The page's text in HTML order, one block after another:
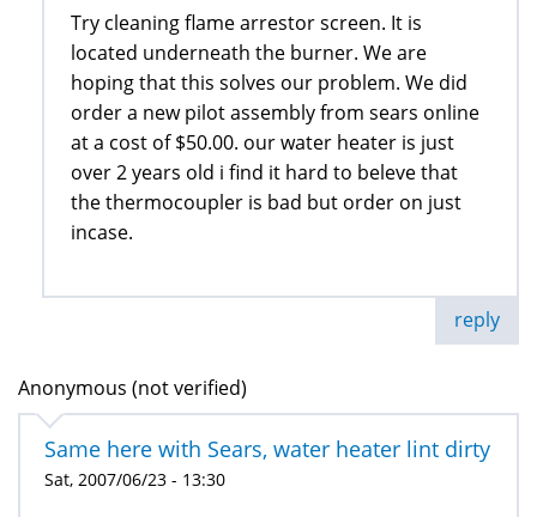
Try cleaning flame arrestor screen. It is
located underneath the burner. We are
hoping that this solves our problem. We did
order a new pilot assembly from sears online
at a cost of $50.00. our water heater is just
over 2 years old i find it hard to beleve that
the thermocoupler is bad but order on just
incase.
reply
Anonymous (not verified)
Same here with Sears, water heater lint dirty
Sat, 2007/06/23 - 13:30